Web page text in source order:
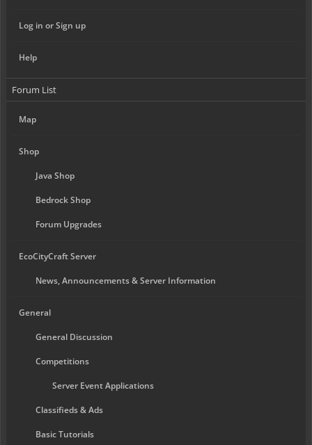
Log in or Sign up
Help
Forum List
Map
Shop
Java Shop
Bedrock Shop
Forum Upgrades
EcoCityCraft Server
News, Announcements & Server Information
General
General Discussion
Competitions
Server Event Applications
Classifieds & Ads
Basic Tutorials